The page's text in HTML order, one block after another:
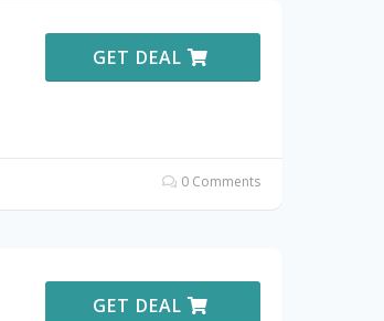
GET DEAL
0 Comments
GET DEAL